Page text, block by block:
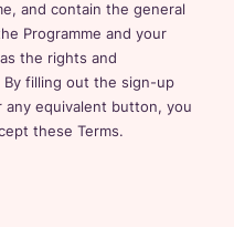
and contain the general
Programme and your
the rights and
By filling out the sign-up
any equivalent button, you
these Terms.